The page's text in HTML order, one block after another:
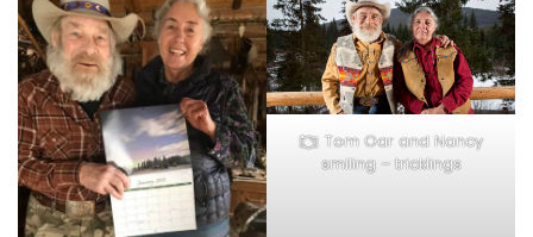
Tom Oar and Nancy
smiling – tricklings